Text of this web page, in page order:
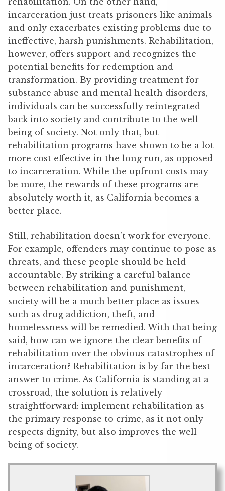
incarceration just treats prisoners like animals
and only exacerbates existing problems due to
ineffective, harsh punishments. Rehabilitation,
however, offers support and recognizes the
potential benefits for redemption and
transformation. By providing treatment for
substance abuse and mental health disorders,
individuals can be successfully reintegrated
back into society and contribute to the well
being of society. Not only that, but
rehabilitation programs have shown to be a lot
more cost effective in the long run, as opposed
to incarceration. While the upfront costs may
be more, the rewards of these programs are
absolutely worth it, as California becomes a
better place.
Still, rehabilitation doesn’t work for everyone.
For example, offenders may continue to pose as
threats, and these people should be held
accountable. By striking a careful balance
between rehabilitation and punishment,
society will be a much better place as issues
such as drug addiction, theft, and
homelessness will be remedied. With that being
said, how can we ignore the clear benefits of
rehabilitation over the obvious catastrophes of
incarceration? Rehabilitation is by far the best
answer to crime. As California is standing at a
crossroad, the solution is relatively
straightforward: implement rehabilitation as
the primary response to crime, as it not only
respects dignity, but also improves the well
being of society.